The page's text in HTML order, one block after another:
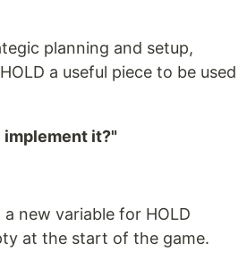
planning and setup,
a useful piece to be used
implement it?"
new variable for HOLD
at the start of the game.